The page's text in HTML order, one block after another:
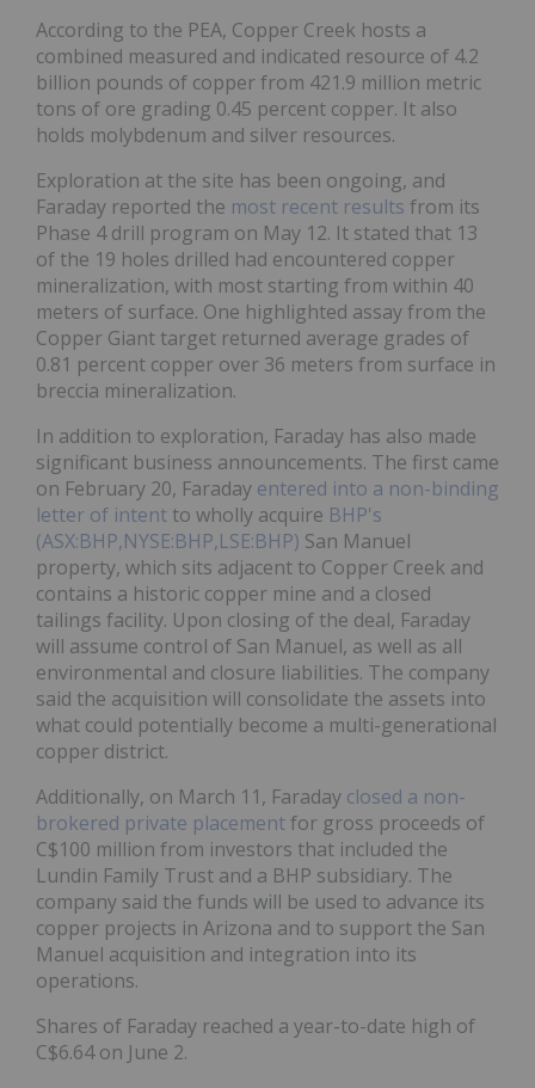
According to the PEA, Copper Creek hosts a
combined measured and indicated resource of 4.2
billion pounds of copper from 421.9 million metric
tons of ore grading 0.45 percent copper. It also
holds molybdenum and silver resources.
Exploration at the site has been ongoing, and
Faraday reported the most recent results from its
Phase 4 drill program on May 12. It stated that 13
of the 19 holes drilled had encountered copper
mineralization, with most starting from within 40
meters of surface. One highlighted assay from the
Copper Giant target returned average grades of
0.81 percent copper over 36 meters from surface in
breccia mineralization.
In addition to exploration, Faraday has also made
significant business announcements. The first came
on February 20, Faraday entered into a non-binding
letter of intent to wholly acquire BHP's
(ASX:BHP,NYSE:BHP,LSE:BHP) San Manuel
property, which sits adjacent to Copper Creek and
contains a historic copper mine and a closed
tailings facility. Upon closing of the deal, Faraday
will assume control of San Manuel, as well as all
environmental and closure liabilities. The company
said the acquisition will consolidate the assets into
what could potentially become a multi-generational
copper district.
Additionally, on March 11, Faraday closed a non-
brokered private placementfor gross proceeds of
C$100 million from investors that included the
Lundin Family Trust and a BHP subsidiary. The
company said the funds will be used to advance its
copper projects in Arizona and to support the San
Manuel acquisition and integration into its
operations.
Shares of Faraday reached a year-to-date high of
C$6.64 on June 2.